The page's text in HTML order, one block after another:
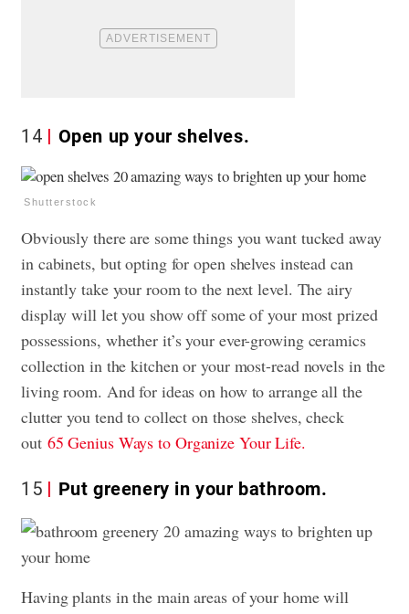
14 Open up your shelves.
Shutterstock
Obviously there are some things you want tucked away
in cabinets, but opting for open shelves instead can
instantly take your room to the next level. The airy
display will let you show off some of your most prized
possessions, whether it’s your ever-growing ceramics
collection in the kitchen or your most-read novels in the
living room. And for ideas on how to arrange all the
clutter you tend to collect on those shelves, check
out 65 Genius Ways to Organize Your Life.
15 Put greenery in your bathroom.
Having plants in the main areas of your home will